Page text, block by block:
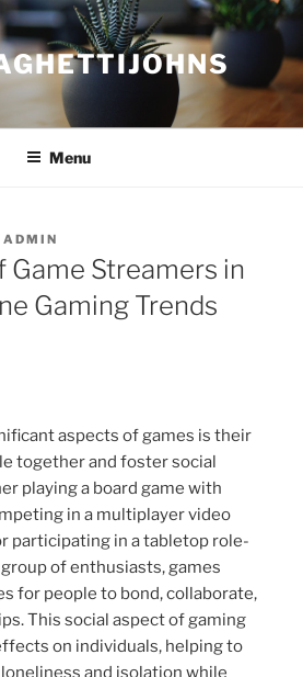
Menu
ADMIN
Game Streamers in
Gaming Trends
aspects of games is their
together and foster social
playing a board game with
in a multiplayer video
participating in a tabletop role-
of enthusiasts, games
for people to bond, collaborate,
This social aspect of gaming
on individuals, helping to
and isolation while